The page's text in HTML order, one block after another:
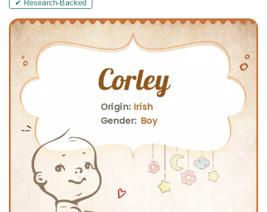
✔ Research-Backed